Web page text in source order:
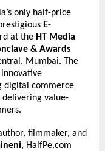
only half-price
E-
at the HT Media
& Awards
Mumbai. The
digital commerce
delivering value-
filmmaker, and
, HalfPe.com